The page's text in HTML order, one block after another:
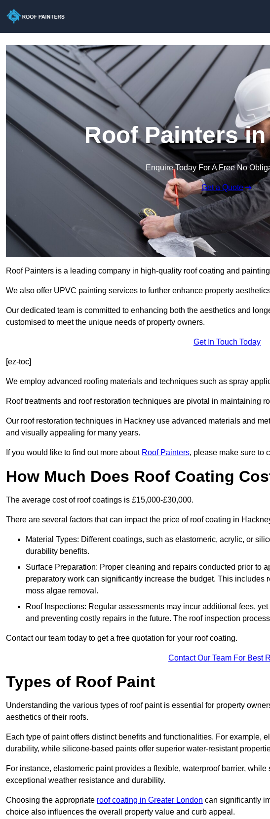
Roof Painters
Enquire Today For A Free No
Get a Quote
Roof Painters is a leading company in high-quality roof coating and
We also offer UPVC painting services to further enhance property
Our dedicated team is committed to enhancing both the aesthetics and
customised to meet the unique needs of property owners.
Get In Touch Today
[ez-toc]
We employ advanced roofing materials and techniques such as spray
Roof treatments and roof restoration techniques are pivotal in maintaining
Our roof restoration techniques in Hackney use advanced materials and
and visually appealing for many years.
If you would like to find out more about Roof Painters, please make sure to
How Much Does Roof Coating
The average cost of roof coatings is £15,000-£30,000.
There are several factors that can impact the price of roof coating in
Material Types: Different coatings, such as elastomeric, acrylic, or
durability benefits.
Surface Preparation: Proper cleaning and repairs conducted prior to
preparatory work can significantly increase the budget. This includes
moss algae removal.
Roof Inspections: Regular assessments may incur additional fees,
and preventing costly repairs in the future. The roof inspection
Contact our team today to get a free quotation for your roof coating.
Contact Our Team For Best
Types of Roof Paint
Understanding the various types of roof paint is essential for property
aesthetics of their roofs.
Each type of paint offers distinct benefits and functionalities. For example,
durability, while silicone-based paints offer superior water-resistant
For instance, elastomeric paint provides a flexible, waterproof barrier,
exceptional weather resistance and durability.
Choosing the appropriate roof coating in Greater London can significantly
choice also influences the overall property value and curb appeal.